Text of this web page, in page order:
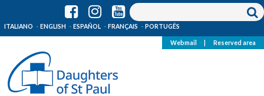
ITALIANO ENGLISH ESPAÑOL FRANÇAIS PORTUGÊS
Webmail Reserved area